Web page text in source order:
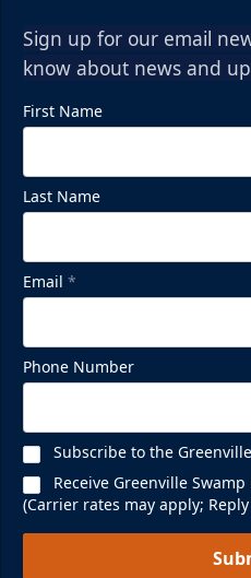
Sign up for our email
know about news and
First Name
Last Name
Email *
Phone Number
Subscribe to the
Receive Greenville
(Carrier rates may apply; Reply